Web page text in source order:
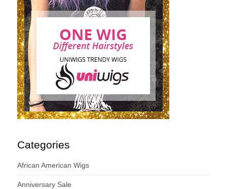
Categories
African American Wigs
Anniversary Sale